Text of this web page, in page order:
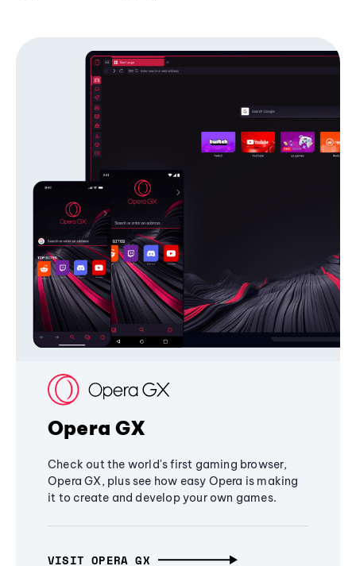
Opera GX
Check out the world's first gaming browser,
Opera GX, plus see how easy Opera is making
it to create and develop your own games.
VISIT OPERA GX